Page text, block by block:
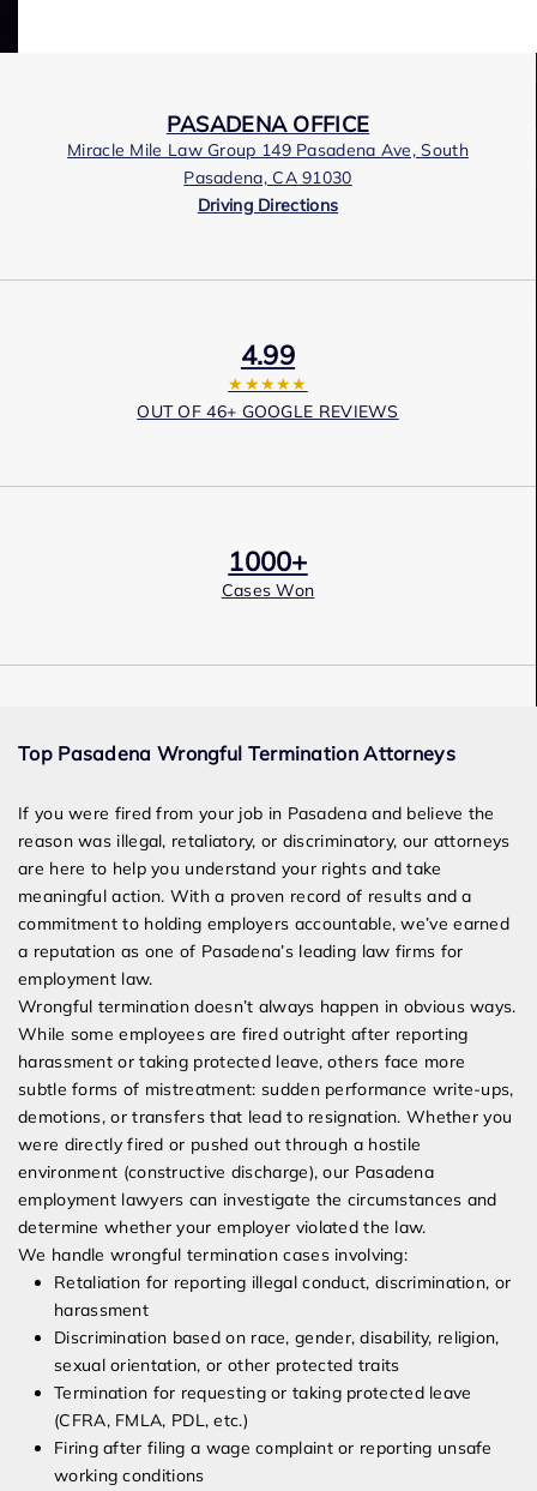
PASADENA OFFICE
Miracle Mile Law Group 149 Pasadena Ave, South
Pasadena, CA 91030
Driving Directions
4.99
★★★★★
OUT OF 46+ GOOGLE REVIEWS
1000+
Cases Won
Award Winning
Top Pasadena Wrongful Termination Attorneys
If you were fired from your job in Pasadena and believe the
reason was illegal, retaliatory, or discriminatory, our attorneys
are here to help you understand your rights and take
meaningful action. With a proven record of results and a
commitment to holding employers accountable, we’ve earned
a reputation as one of Pasadena’s leading law firms for
employment law.
Wrongful termination doesn’t always happen in obvious ways.
While some employees are fired outright after reporting
harassment or taking protected leave, others face more
subtle forms of mistreatment: sudden performance write-ups,
demotions, or transfers that lead to resignation. Whether you
were directly fired or pushed out through a hostile
environment (constructive discharge), our Pasadena
employment lawyers can investigate the circumstances and
determine whether your employer violated the law.
We handle wrongful termination cases involving:
Retaliation for reporting illegal conduct, discrimination, or
harassment
Discrimination based on race, gender, disability, religion,
sexual orientation, or other protected traits
Termination for requesting or taking protected leave
(CFRA, FMLA, PDL, etc.)
Firing after filing a wage complaint or reporting unsafe
working conditions